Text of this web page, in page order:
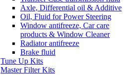
Axle, Differential oil & Additive
Oil, Fluid for Power Steering
Window antifreeze, Car care
products & Window Cleaner
Radiator antifreeze
Brake fluid
Tune Up Kits
Master Filter Kits